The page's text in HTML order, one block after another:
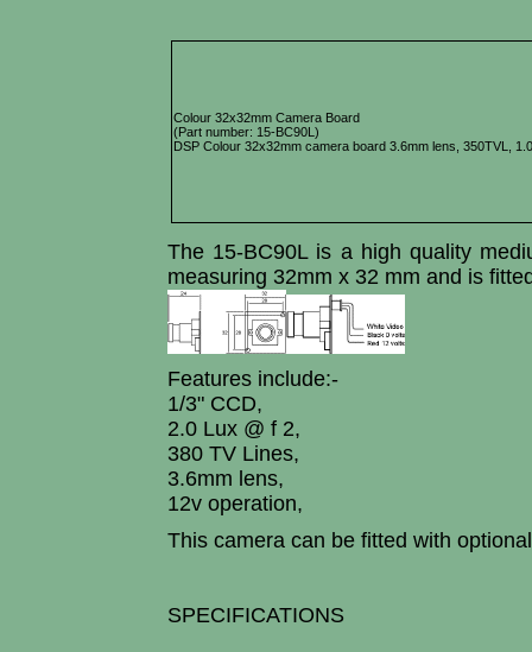
Colour 32x32mm Camera Board
(Part number: 15-BC90L)
DSP Colour 32x32mm camera board 3.6mm lens, 350TVL,
The 15-BC90L is a high quality
measuring 32mm x 32 mm and is
Features include:-
1/3" CCD,
2.0 Lux @ f 2,
380 TV Lines,
3.6mm lens,
12v operation,
This camera can be fitted with
SPECIFICATIONS